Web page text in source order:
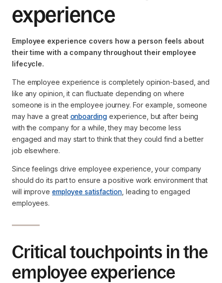
experience
Employee experience covers how a person feels about
their time with a company throughout their employee
lifecycle.
The employee experience is completely opinion-based, and
like any opinion, it can fluctuate depending on where
someone is in the employee journey. For example, someone
may have a great onboardingexperience, but after being
with the company for a while, they may become less
engaged and may start to think that they could find a better
job elsewhere.
Since feelings drive employee experience, your company
should do its part to ensure a positive work environment that
will improve employee satisfaction , leading to engaged
employees.
Critical touchpoints in the
employee experience